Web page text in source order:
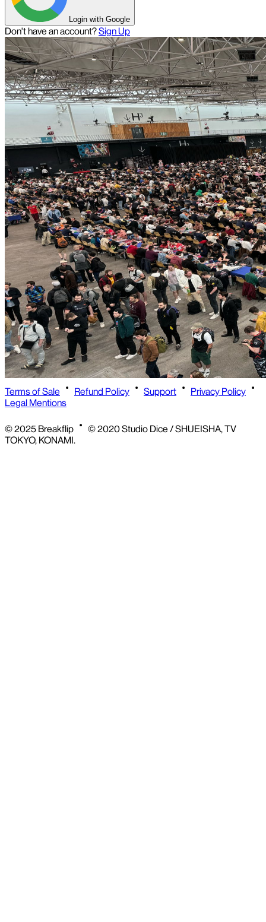
Login with Google
Don't have an account?Sign Up
Terms of Sale Refund Policy Support
Privacy Policy
Legal Mentions
© 2025 Breakflip
© 2020 Studio Dice / SHUEISHA, TV
TOKYO, KONAMI.